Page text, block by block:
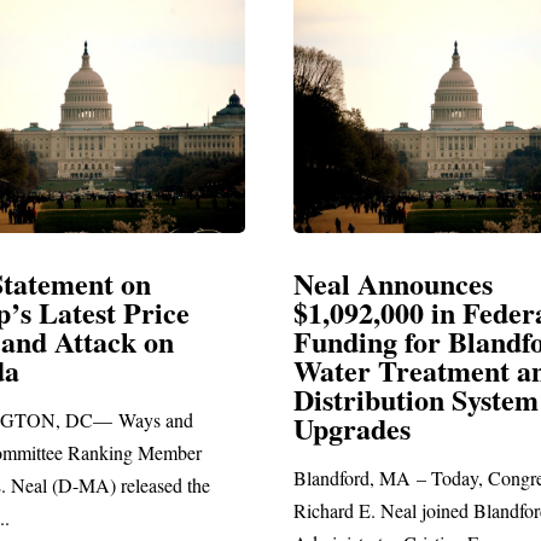
Announces
in Federal
for Blandford
Treatment and
MA – Today, Congressman
E. Neal joined Blandford Town
Neal Blasts
Election
SPRINGFIELD, MA—
Richard E. Neal released
statement blasting